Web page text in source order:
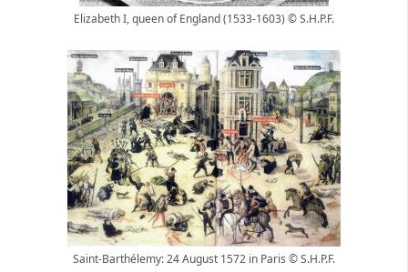
Elizabeth I, queen of England (1533-1603) © S.H.P.F.
Saint-Barthélemy: 24 August 1572 in Paris © S.H.P.F.